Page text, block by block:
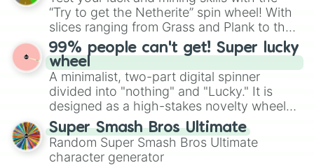
Ignited Springtrap
Tinker(Chippers)
Freddy Fazbear
Ignited Chica
El chip
Ignited Foxy
Adventure Cupcake
Scrap Baby
Fun Fungal(Chippers)
Clara(TV Show)
Clara Afton
randomized word games. Idea for use:
Give your next game night a twist by using
the wheel to pick a random starting letter
for Scattergories, or spin it multiple times
to create an acronym that players must
turn into a funny phrase.
“Try to get the Netherite” spin wheel! With
slices ranging from Grass and Plank to the
ultimate prize, Netherite, every spin feels
like a daring dig in Minecraft.
99% people can't get! Super lucky
wheel
A minimalist, two-part digital spinner
divided into "nothing" and "Lucky." It is
designed as a high-stakes novelty wheel
for testing your luck against brutal odds.
Super Smash Bros Ultimate
Random Super Smash Bros Ultimate
character generator